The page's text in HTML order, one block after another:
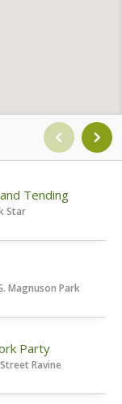
Tending
Star
Magnuson Park
Party
Ravine